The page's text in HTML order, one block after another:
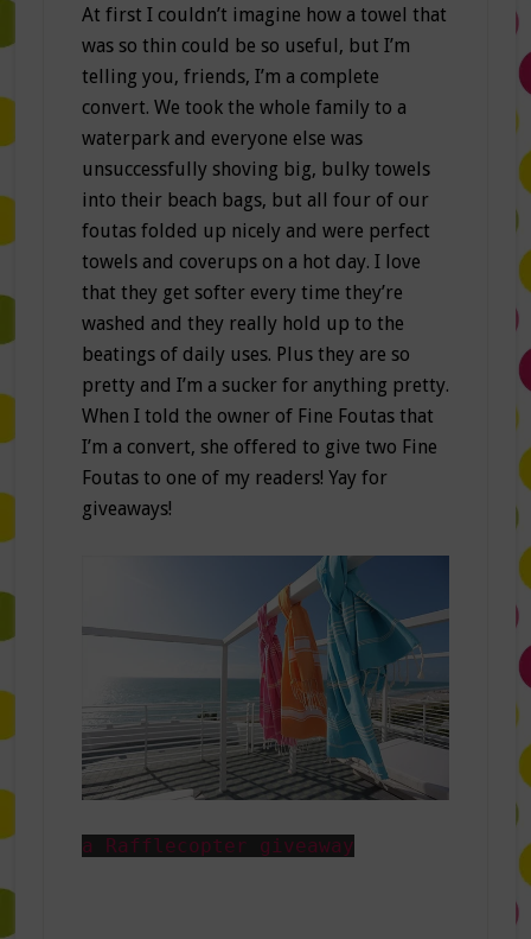
At first I couldn’t imagine how a towel that
was so thin could be so useful, but I’m
telling you, friends, I’m a complete
convert. We took the whole family to a
waterpark and everyone else was
unsuccessfully shoving big, bulky towels
into their beach bags, but all four of our
foutas folded up nicely and were perfect
towels and coverups on a hot day. I love
that they get softer every time they’re
washed and they really hold up to the
beatings of daily uses. Plus they are so
pretty and I’m a sucker for anything pretty.
When I told the owner of Fine Foutas that
I’m a convert, she offered to give two Fine
Foutas to one of my readers! Yay for
giveaways!
a Rafflecopter giveaway